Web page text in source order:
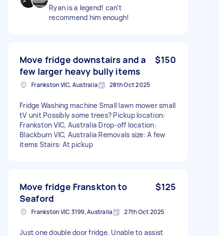
Ryan is a legend! can’t
recommend him enough!
Move fridge downstairs and a
few larger heavy bully items
$150
Frankston VIC, Australia 28th Oct 2025
Fridge Washing machine Small lawn mower small
tV unit Possibly some trees? Pickup location:
Frankston VIC, Australia Drop-off location:
Blackburn VIC, Australia Removals size: A few
items Stairs: At pickup
Move fridge Franskton to
Seaford
$125
Frankston VIC 3199, Australia 27th Oct 2025
Just one double door fridge. Unable to assist